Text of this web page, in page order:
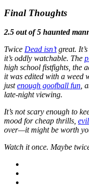
Final Thoughts
2.5 out of 5 haunted
Twice Dead isn’tgreat.
it’s oddly watchable. The
high school fistfights, the
it was edited with a weed
justenough goofball fun,
late-night viewing.
It’s not scary enough to
mood for cheap thrills,
over—it might be worth
Watch it once. Maybe